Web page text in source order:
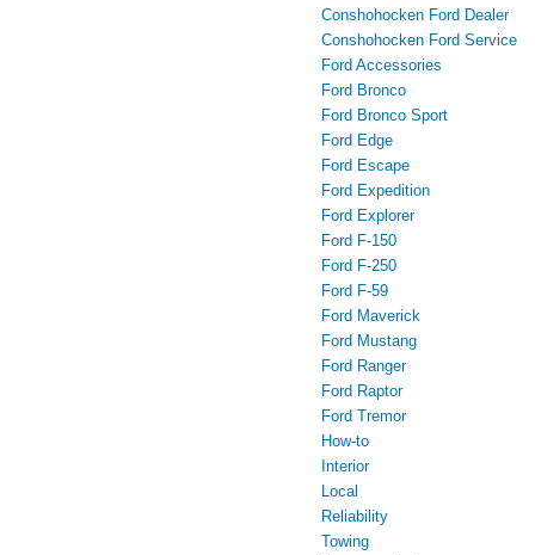
Conshohocken Ford Dealer
Conshohocken Ford Service
Ford Accessories
Ford Bronco
Ford Bronco Sport
Ford Edge
Ford Escape
Ford Expedition
Ford Explorer
Ford F-150
Ford F-250
Ford F-59
Ford Maverick
Ford Mustang
Ford Ranger
Ford Raptor
Ford Tremor
How-to
Interior
Local
Reliability
Towing